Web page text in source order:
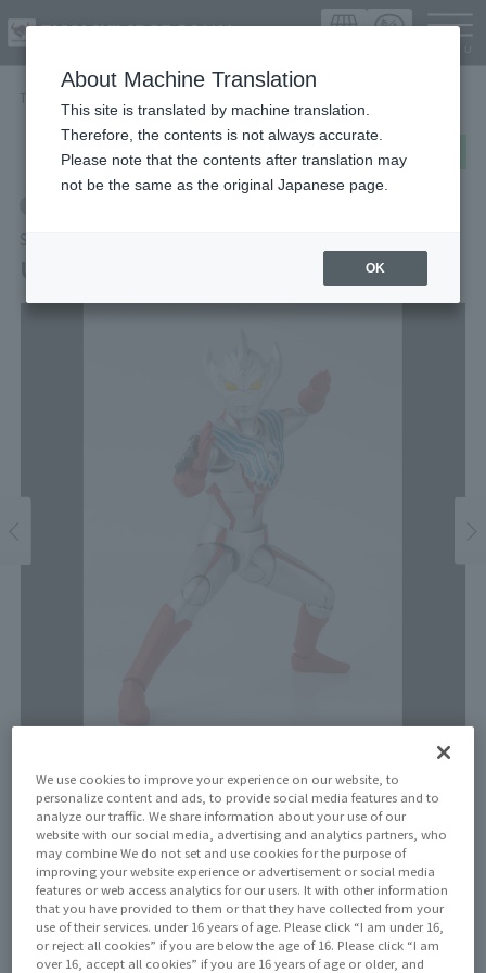
TOP
post share
S.H.Figuarts
ULTRAMAN TAIGA
Price
¥6,600(10% tax included)¥6,000(Tax excluded)
Release Date
Resale on November 17, 2023
We use cookies to improve your experience on our website, to
personalize content and ads, to provide social media features and to
analyze our traffic. We share information about your use of our
website with our social media, advertising and analytics partners, who
may combine We do not set and use cookies for the purpose of
improving your website experience or advertisement or social media
features or web access analytics for our users. It with other information
that you have provided to them or that they have collected from your
use of their services. under 16 years of age. Please click “I am under 16,
or reject all cookies” if you are below the age of 16. Please click “I am
over 16, accept all cookies” if you are 16 years of age or older, and
About Machine Translation
This site is translated by machine translation.
Therefore, the contents is not always accurate.
Please note that the contents after translation may
not be the same as the original Japanese page.
OK